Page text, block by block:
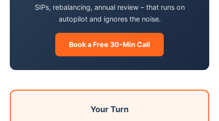
SIPs, rebalancing, annual review – that runs on
autopilot and ignores the noise.
Book a Free 30-Min Call
Your Turn